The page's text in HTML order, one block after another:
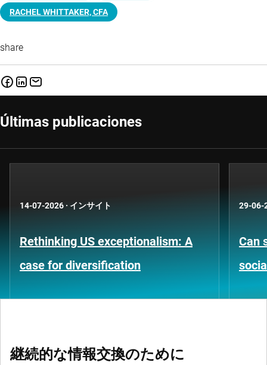
RACHEL WHITTAKER, CFA
share
Últimas publicaciones
14-07-2026 · インサイト
Rethinking US exceptionalism: A
case for diversification
29-06-
Can
継続的な情報交換のために